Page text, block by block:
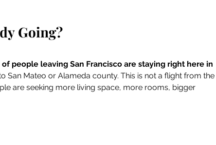
Going?
of people leaving San Francisco are staying right here in
San Mateo or Alameda county. This is not a flight from the
are seeking more living space, more rooms, bigger